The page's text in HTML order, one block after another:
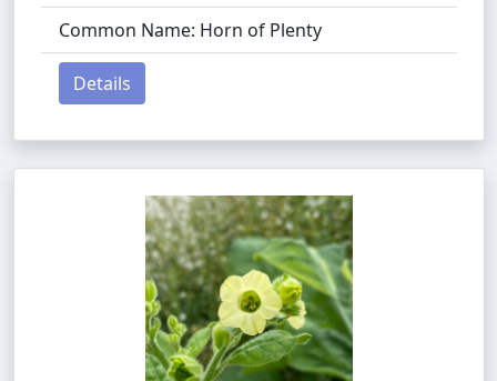
Common Name: Horn of Plenty
Details